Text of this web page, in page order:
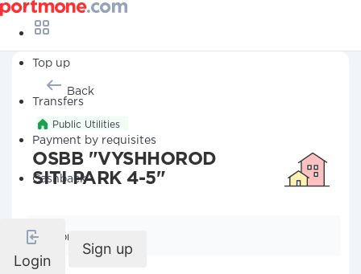
Top up
Transfers
Payment by requisites
Cashback
Login
Sign up
Back
Public Utilities
OSBB "VYSHHOROD
SITI PARK 4-5"
Company details